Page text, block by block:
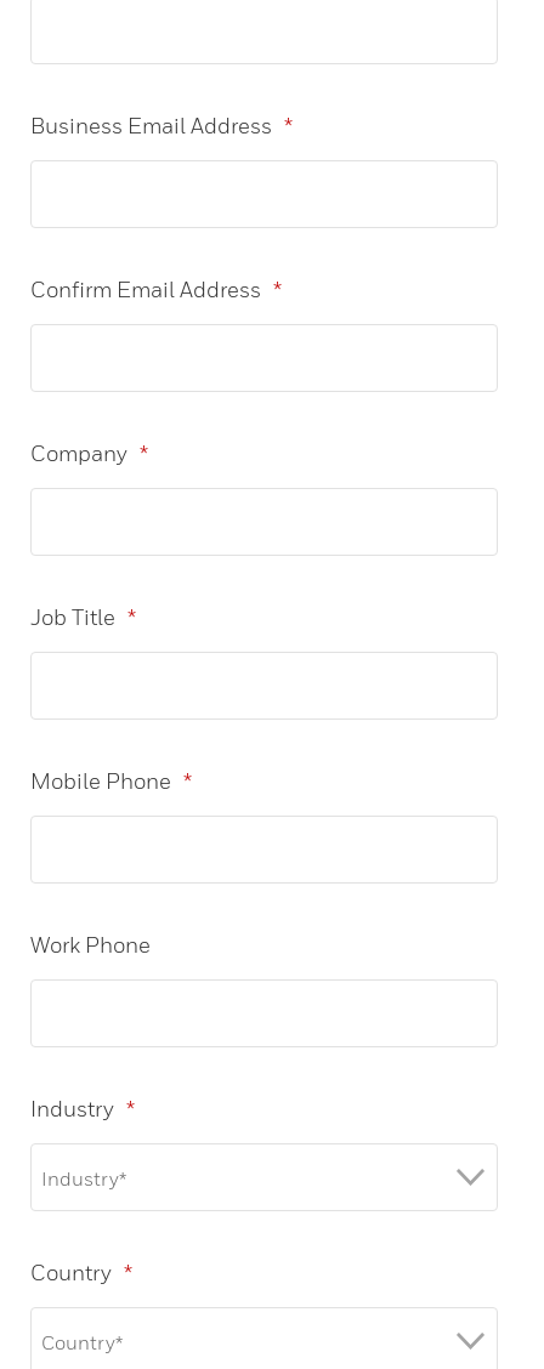
*
Business Email Address
*
Confirm Email Address
*
Company
*
Job Title
*
Mobile Phone
Work Phone
*
Industry
*
Country